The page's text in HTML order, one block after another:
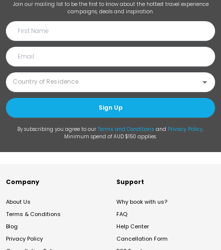
Join our mailing list to be the first to know about the hottest travel experience
campaigns, deals and inspiration.
Sign Up
By subscribing you agree to our Terms and Conditions and Privacy Policy.
Minimum spend of AUD $150 applies.
Company
About Us
Terms & Conditions
Blog
Privacy Policy
Support
Why book with us?
FAQ
Help Center
Cancellation Form